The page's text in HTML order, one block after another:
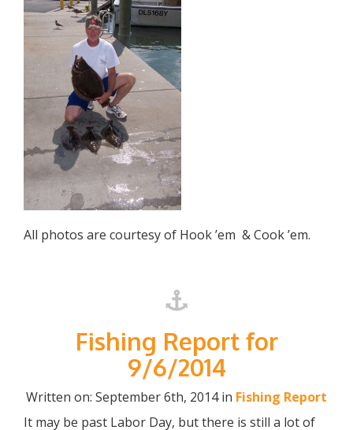
All photos are courtesy of Hook ’em & Cook ’em.
Fishing Report for
9/6/2014
Written on: September 6th, 2014 in Fishing Report
It may be past Labor Day, but there is still a lot of